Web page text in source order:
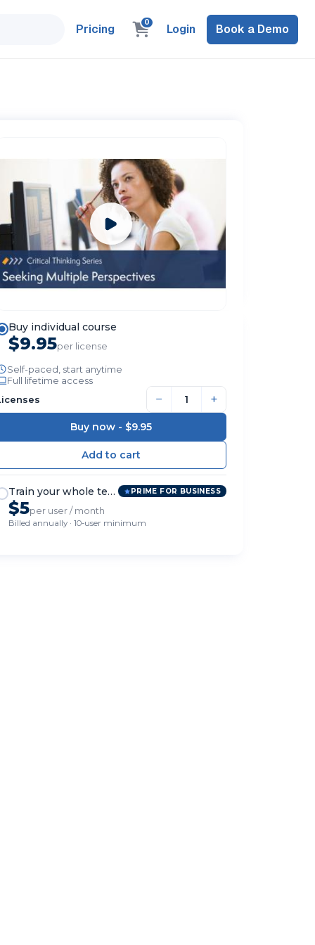
Pricing 0 Login Book a Demo
Buy individual course
$9.95per license
Self-paced, start anytime
Full lifetime access
− +
Buy now - $9.95
Train your whole team PRIME FOR BUSINESS
$5per user / month
Billed annually · 10-user minimum